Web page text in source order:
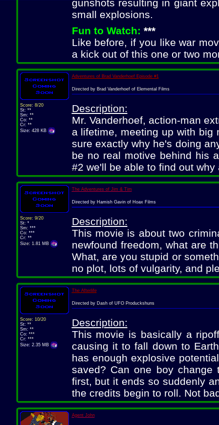
gunshots resulting in giant
small explosions.
Fun to Watch:***
Like before, if you like war
a kick out of this one or two
Adventures of Brad Vanderhoef Episode #1
Directed by Brad Vanderhoef of Elemental Films
Score: 8/20
St: **
Sm: **
Co: **
Cr: **
Size: 428 KB
Description:
Mr. Vanderhoef, action-man
a lifetime, meeting up with big
sure exactly why he's doing
be no real motive behind his
#2 we'll be able to find out
The Adventures of Jim & Tim
Directed by Hamish Gavin of Hoax Films
Score: 9/20
St: *
Sm: ***
Co: ***
Cr: **
Size: 1.81 MB
Description:
This movie is about two
newfound freedom, what are
What, are you stupid or
no plot, lots of vulgarity, and
The Afterlife
Directed by Dash of UFO Produckshuns
Score: 10/20
St: **
Sm: **
Co: ***
Cr: ***
Size: 2.35 MB
Description:
This movie is basically a
causing it to fall down to
has enough explosive
saved? Can one boy change
first, but it ends so suddenly
the credits begin to roll. Not
Agent John